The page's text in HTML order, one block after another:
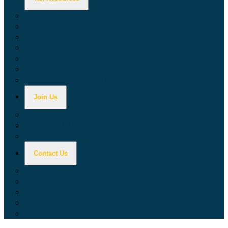
Join Us
Contact Us